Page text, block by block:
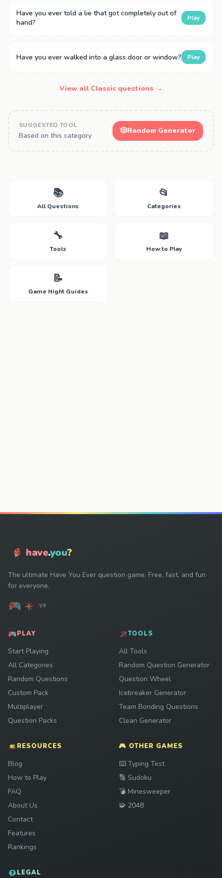
Have you ever told a lie that got completely out of
hand?
Play
Have you ever walked into a glass door or window? Play
View all Classic questions →
SUGGESTED TOOL
Based on this category
🎲Random Generator
📚
All Questions
📂
Categories
🔧
Tools
📖
How to Play
📝
Game Night Guides
have.you?
The ultimate Have You Ever question game. Free, fast, and fun
for everyone.
PLAY
Start Playing
All Categories
Random Questions
Custom Pack
Multiplayer
Question Packs
TOOLS
All Tools
Random Question Generator
Question Wheel
Icebreaker Generator
Team Bonding Questions
Clean Generator
RESOURCES
Blog
How to Play
FAQ
About Us
Contact
Features
Rankings
🎮 OTHER GAMES
⌨️ Play
Typing Test
🔢 Play
Sudoku
💣 Play
Minesweeper
🧩 Play
2048
LEGAL